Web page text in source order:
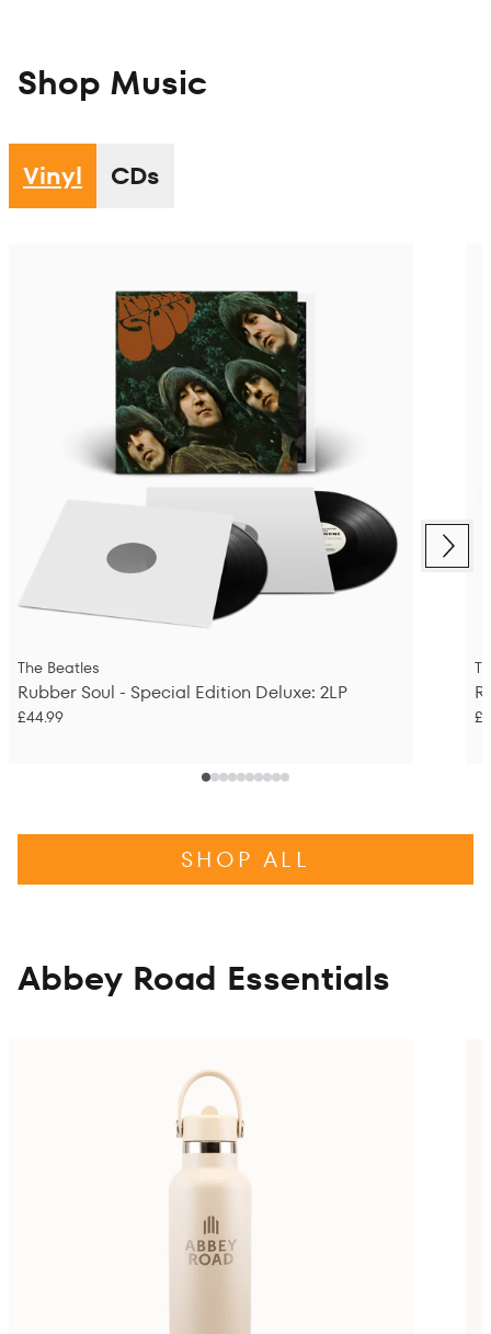
Shop Music
Vinyl CDs
The Beatles
Rubber Soul - Special Edition Deluxe: 2LP
£44.99
Next
SHOP ALL
Abbey Road Essentials